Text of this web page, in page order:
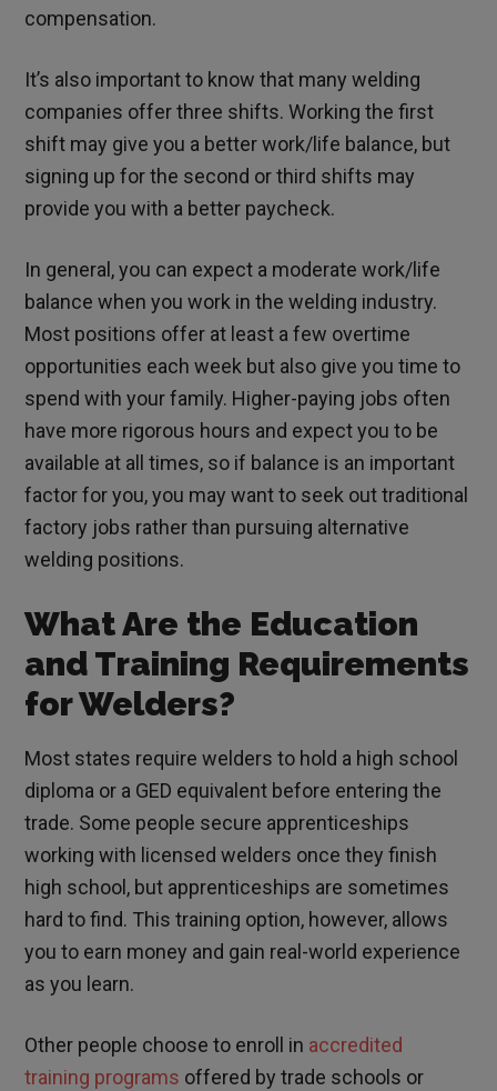
compensation.
It’s also important to know that many welding
companies offer three shifts. Working the first
shift may give you a better work/life balance, but
signing up for the second or third shifts may
provide you with a better paycheck.
In general, you can expect a moderate work/life
balance when you work in the welding industry.
Most positions offer at least a few overtime
opportunities each week but also give you time to
spend with your family. Higher-paying jobs often
have more rigorous hours and expect you to be
available at all times, so if balance is an important
factor for you, you may want to seek out traditional
factory jobs rather than pursuing alternative
welding positions.
What Are the Education
and Training Requirements
for Welders?
Most states require welders to hold a high school
diploma or a GED equivalent before entering the
trade. Some people secure apprenticeships
working with licensed welders once they finish
high school, but apprenticeships are sometimes
hard to find. This training option, however, allows
you to earn money and gain real-world experience
as you learn.
Other people choose to enroll in accredited
training programs offered by trade schools or